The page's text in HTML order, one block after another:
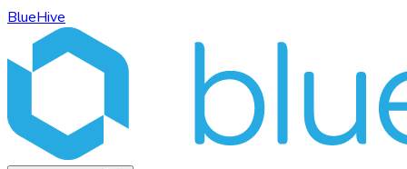
BlueHive